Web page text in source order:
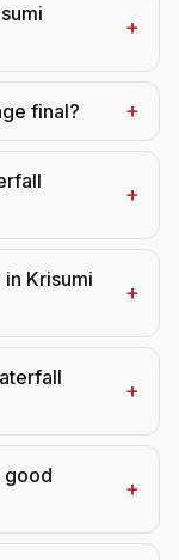
+
final? +
+
Krisumi
+
+
good
+